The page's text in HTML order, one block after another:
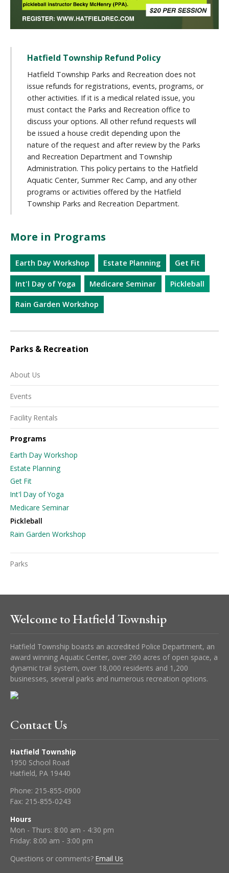
Hatfield Township Refund Policy
Hatfield Township Parks and Recreation does not
issue refunds for registrations, events, programs, or
other activities. If it is a medical related issue, you
must contact the Parks and Recreation office to
discuss your options. All other refund requests will
be issued a house credit depending upon the
nature of the request and after review by the Parks
and Recreation Department and Township
Administration. This policy pertains to the Hatfield
Aquatic Center, Summer Rec Camp, and any other
programs or activities offered by the Hatfield
Township Parks and Recreation Department.
More in Programs
Earth Day Workshop Estate Planning Get Fit
Int'l Day of Yoga Medicare Seminar Pickleball
Rain Garden Workshop
Parks & Recreation
About Us
Events
Facility Rentals
Programs
Earth Day Workshop
Estate Planning
Get Fit
Int'l Day of Yoga
Medicare Seminar
Pickleball
Rain Garden Workshop
Parks
Welcome to Hatfield Township
Hatfield Township boasts an accredited Police Department, an
award winning Aquatic Center, over 260 acres of open space, a
dynamic trail system, over 18,000 residents and 1,200
businesses, several parks and numerous recreation options.
Contact Us
Hatfield Township
1950 School Road
Hatfield, PA 19440
Phone: 215-855-0900
Fax: 215-855-0243
Hours
Mon - Thurs: 8:00 am - 4:30 pm
Friday: 8:00 am - 3:00 pm
Questions or comments? Email Us